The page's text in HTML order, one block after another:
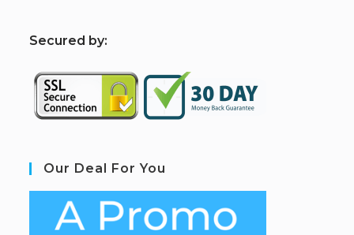
Secured by:
Our Deal For You